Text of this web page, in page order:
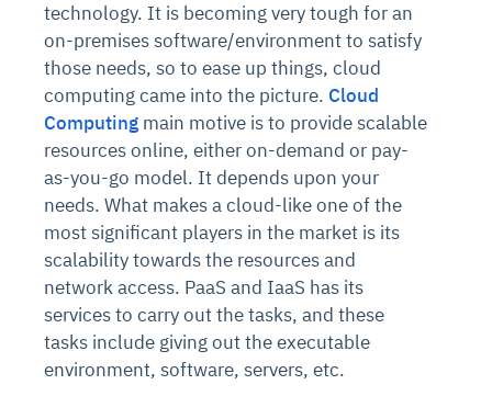
technology. It is becoming very tough for an
on-premises software/environment to satisfy
those needs, so to ease up things, cloud
computing came into the picture. Cloud
Computing main motive is to provide scalable
resources online, either on-demand or pay-
as-you-go model. It depends upon your
needs. What makes a cloud-like one of the
most significant players in the market is its
scalability towards the resources and
network access. PaaS and IaaS has its
services to carry out the tasks, and these
tasks include giving out the executable
environment, software, servers, etc.